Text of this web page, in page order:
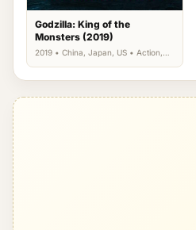
Godzilla: King of the
Monsters (2019)
2019 • China, Japan, US • Action,